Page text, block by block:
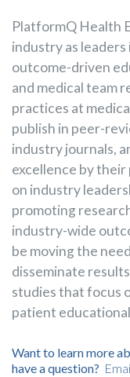
PlatformQ Health
industry as
outcome-driven
and medical team
practices at
publish in peer-
industry journals,
excellence by their
on industry
promoting
industry-wide
be moving the
disseminate
studies that focus
patient
Want to learn more
have a question?